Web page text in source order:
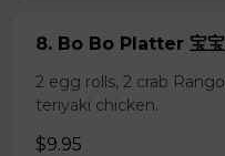
8. Bo Bo Platter 宝
2 egg rolls, 2 crab
teriyaki chicken.
$9.95